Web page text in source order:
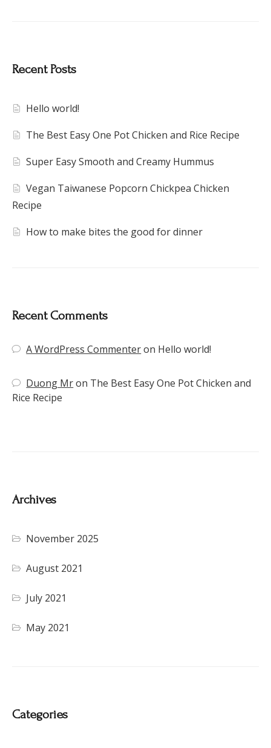
Recent Posts
Hello world!
The Best Easy One Pot Chicken and Rice Recipe
Super Easy Smooth and Creamy Hummus
Vegan Taiwanese Popcorn Chickpea Chicken
Recipe
How to make bites the good for dinner
Recent Comments
A WordPress Commenteron Hello world!
Duong Mron The Best Easy One Pot Chicken and
Rice Recipe
Archives
November 2025
August 2021
July 2021
May 2021
Categories